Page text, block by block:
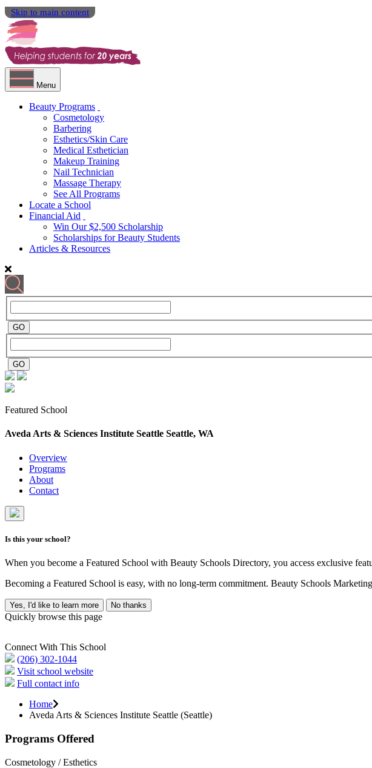
Skip to main content
Menu
Beauty Programs
Cosmetology
Barbering
Esthetics/Skin Care
Medical Esthetician
Makeup Training
Nail Technician
Massage Therapy
See All Programs
Locate a School
Financial Aid
Win Our $2,500 Scholarship
Scholarships for Beauty Students
Articles & Resources
Featured School
Aveda Arts & Sciences Institute Seattle Seattle, WA
Overview
Programs
About
Contact
Is this your school?
When you become a Featured School with Beauty Schools Directory, you access exclusive
Becoming a Featured School is easy, with no long-term commitment. Beauty Schools
Yes, I'd like to learn more No thanks
Quickly browse this page
Connect With This School
(206) 302-1044
Visit school website
Full contact info
Home
Aveda Arts & Sciences Institute Seattle (Seattle)
Programs Offered
Cosmetology / Esthetics